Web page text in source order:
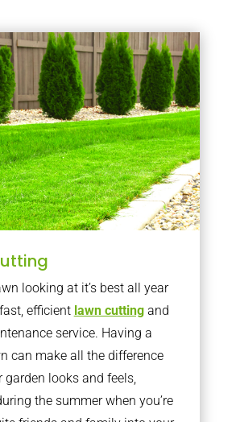
looking at it’s best all year
efficient lawn cuttingand
service. Having a
can make all the difference
looks and feels,
the summer when you’re